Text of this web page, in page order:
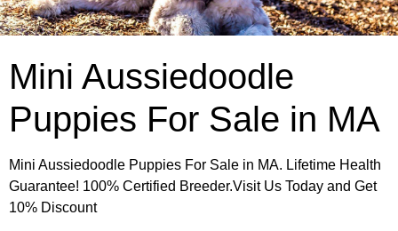
Mini Aussiedoodle
Puppies For Sale in MA
Mini Aussiedoodle Puppies For Sale in MA. Lifetime Health
Guarantee! 100% Certified Breeder.Visit Us Today and Get
10% Discount